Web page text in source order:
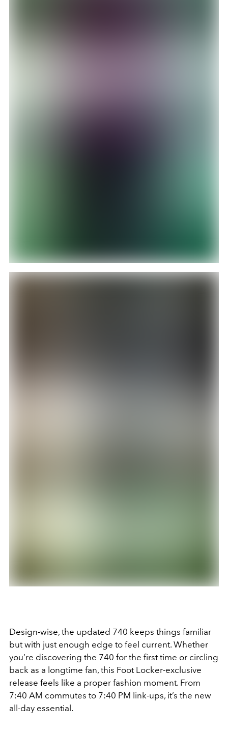
Design-wise, the updated 740 keeps things familiar
but with just enough edge to feel current. Whether
you’re discovering the 740 for the first time or circling
back as a longtime fan, this Foot Locker-exclusive
release feels like a proper fashion moment. From
7:40 AM commutes to 7:40 PM link-ups, it’s the new
all-day essential.